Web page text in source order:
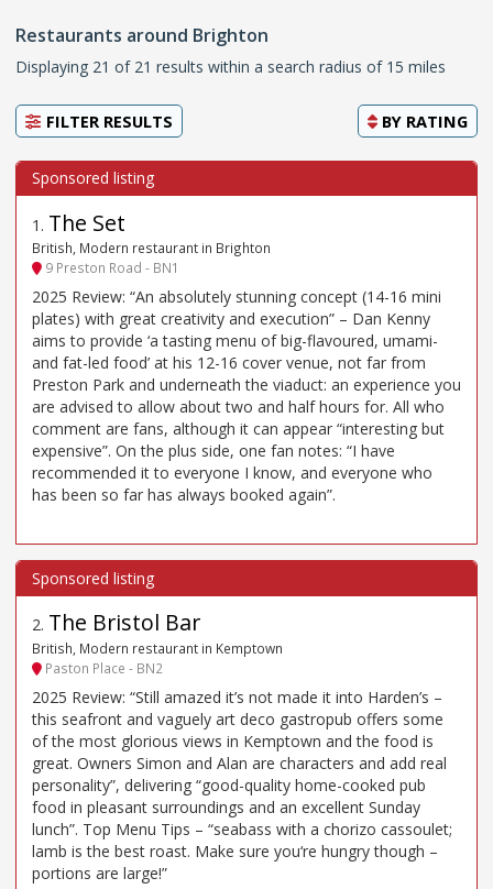
Restaurants around Brighton
Displaying 21 of 21 results within a search radius of 15 miles
FILTER RESULTS BY RATING
1 . The Set
British, Modern restaurant in Brighton
9 Preston Road - BN1
2025 Review: “An absolutely stunning concept (14-16 mini
plates) with great creativity and execution” – Dan Kenny
aims to provide ‘a tasting menu of big-flavoured, umami-
and fat-led food’ at his 12-16 cover venue, not far from
Preston Park and underneath the viaduct: an experience you
are advised to allow about two and half hours for. All who
comment are fans, although it can appear “interesting but
expensive”. On the plus side, one fan notes: “I have
recommended it to everyone I know, and everyone who
has been so far has always booked again”.
2. The Bristol Bar
British, Modern restaurant in Kemptown
Paston Place - BN2
2025 Review: “Still amazed it’s not made it into Harden’s –
this seafront and vaguely art deco gastropub offers some
of the most glorious views in Kemptown and the food is
great. Owners Simon and Alan are characters and add real
personality”, delivering “good-quality home-cooked pub
food in pleasant surroundings and an excellent Sunday
lunch”. Top Menu Tips – “seabass with a chorizo cassoulet;
lamb is the best roast. Make sure you‘re hungry though –
portions are large!”